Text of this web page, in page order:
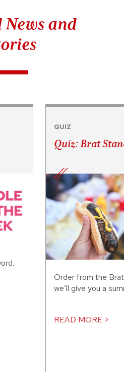
News and
QUIZ
Quiz: Brat
Order from the
we’ll give you a
READ MORE >